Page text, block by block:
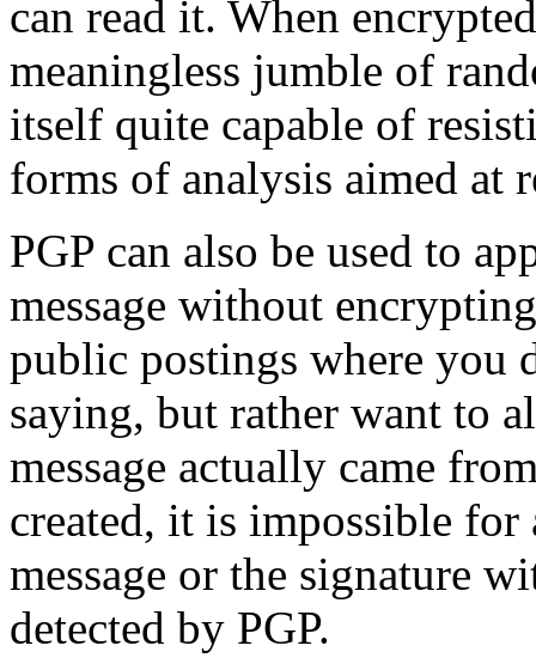
can read it. When
meaningless jumble of
itself quite capable of
forms of analysis aimed at
PGP can also be used to
message without
public postings where you
saying, but rather want to
message actually came
created, it is impossible
message or the signature
detected by PGP.